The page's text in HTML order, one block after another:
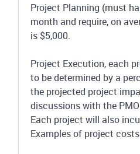
Project Planning (must
month and require, on
is $5,000.
Project Execution, each
to be determined by a
the projected project
discussions with the
Each project will also
Examples of project